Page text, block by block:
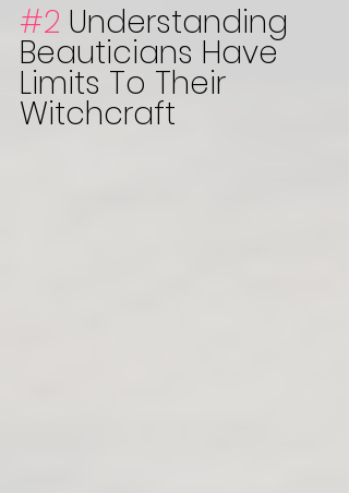
#2 Understanding
Beauticians Have
Limits To Their
Witchcraft